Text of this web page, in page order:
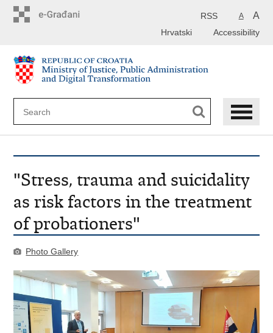
A A
RSS
Accessibility
Hrvatski
"Stress, trauma and suicidality
as risk factors in the treatment
of probationers"
Photo Gallery